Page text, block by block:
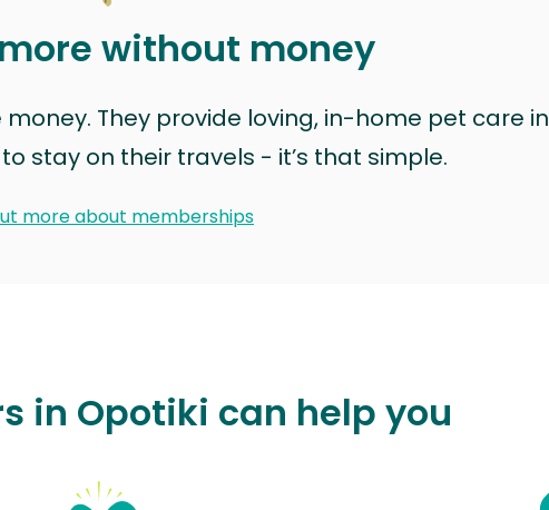
without money
They provide loving, in-home pet care in
stay on their travels - it’s that simple.
more about memberships
in Opotiki can help you